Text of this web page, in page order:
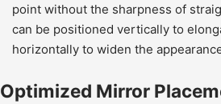
point without the sharpness of
can be positioned vertically to
horizontally to widen the
Optimized Mirror